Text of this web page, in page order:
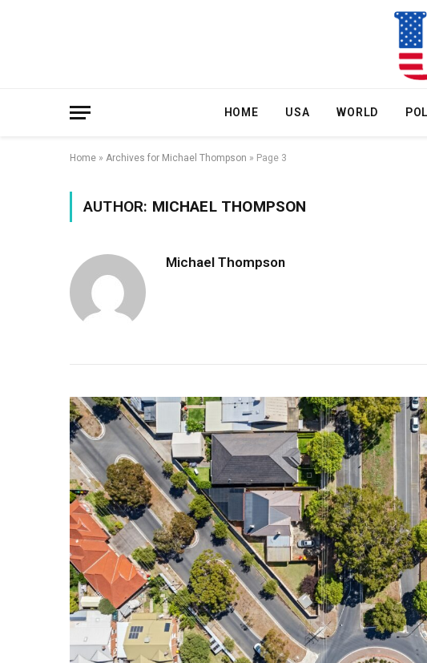
HOME USA WORLD
Home » Archives for Michael Thompson » Page 3
AUTHOR: MICHAEL THOMPSON
Michael Thompson